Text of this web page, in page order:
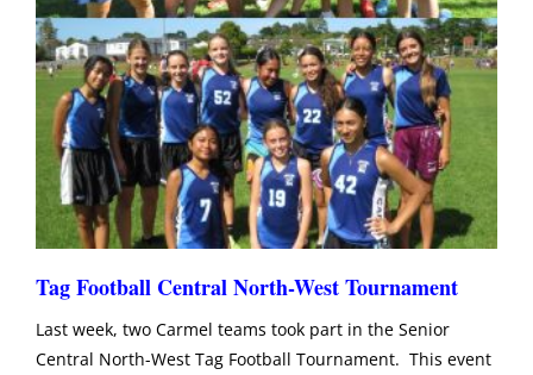
Tag Football Central North-West Tournament
Last week, two Carmel teams took part in the Senior
Central North-West Tag Football Tournament. This event